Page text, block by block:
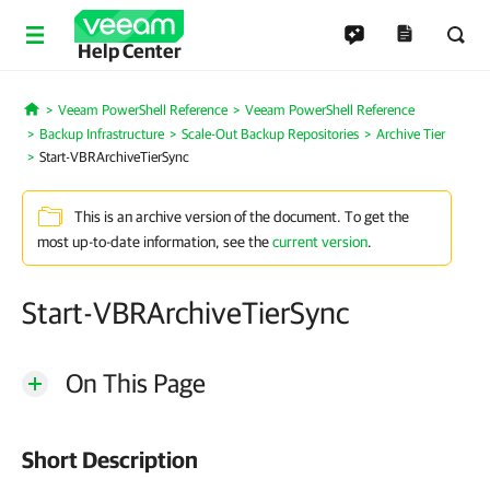
Help Center
Home
Veeam PowerShell Reference
Veeam PowerShell Reference
Backup Infrastructure
Scale-Out Backup Repositories
Archive Tier
Start-VBRArchiveTierSync
This is an archive version of the document. To get the
most up-to-date information, see thecurrent version.
Start-VBRArchiveTierSync
On This Page
Short Description